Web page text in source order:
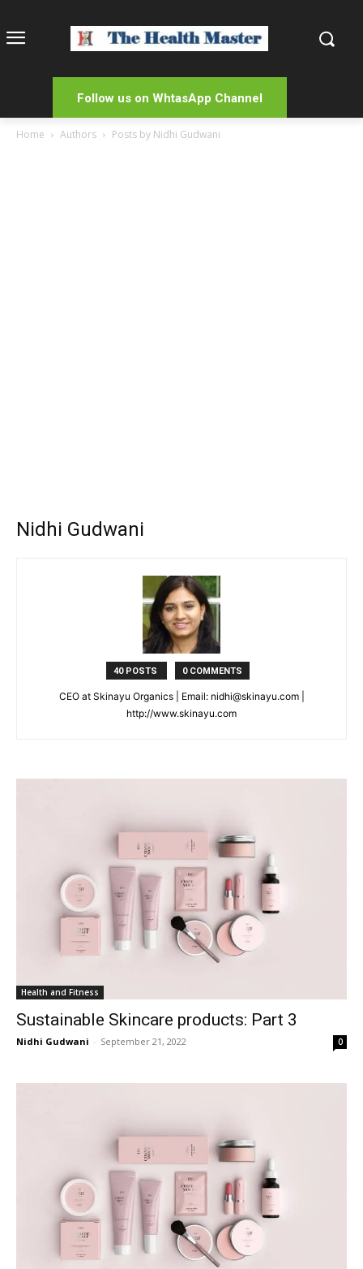
Follow us on WhtasApp Channel
Home Authors Posts by Nidhi Gudwani
Nidhi Gudwani
40 POSTS 0 COMMENTS
CEO at Skinayu Organics | Email: nidhi@skinayu.com |
http://www.skinayu.com
Health and Fitness
Sustainable Skincare products: Part 3
Nidhi Gudwani - September 21, 2022 0